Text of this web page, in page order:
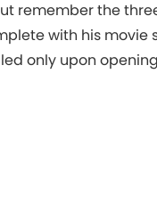
remember the
with his movie
only upon